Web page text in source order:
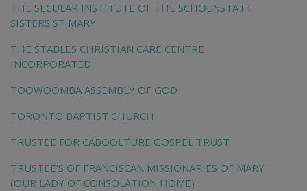
THE SECULAR INSTITUTE OF THE SCHOENSTATT
SISTERS ST MARY
THE STABLES CHRISTIAN CARE CENTRE
INCORPORATED
TOOWOOMBA ASSEMBLY OF GOD
TORONTO BAPTIST CHURCH
TRUSTEE FOR CABOOLTURE GOSPEL TRUST
TRUSTEE'S OF FRANCISCAN MISSIONARIES OF MARY
(OUR LADY OF CONSOLATION HOME)